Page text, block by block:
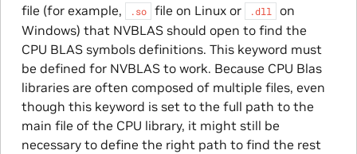
file (for example,
.so file on Linux or .dll
on
Windows) that NVBLAS should open to find the
CPU BLAS symbols definitions. This keyword must
be defined for NVBLAS to work. Because CPU Blas
libraries are often composed of multiple files, even
though this keyword is set to the full path to the
main file of the CPU library, it might still be
necessary to define the right path to find the rest